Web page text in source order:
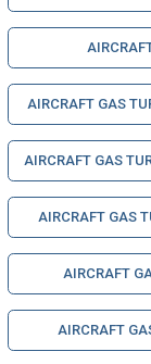
AIRCRAFT GAS
AIRCRAFT GAS
AIRCRAFT GAS
AIRCRAFT
AIRCRAFT